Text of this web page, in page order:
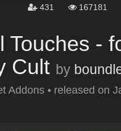
431 167181
Touches -
Cult by
Addons • released on